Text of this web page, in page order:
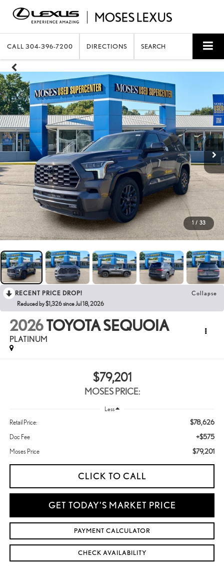
CALL 304-396-7200 DIRECTIONS SEARCH
1 / 33
RECENT PRICE DROP! Collapse
Reduced by $1,326 since Jul 18, 2026
2026TOYOTA SEQUOIA
PLATINUM
$79,201
MOSES PRICE:
Less
Retail Price: $78,626
Doc Fee +$575
Moses Price $79,201
CLICK TO CALL
GET TODAY'S MARKET PRICE
PAYMENT CALCULATOR
CHECK AVAILABILITY